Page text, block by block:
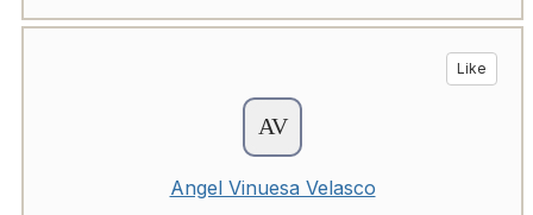
Like
Angel Vinuesa Velasco